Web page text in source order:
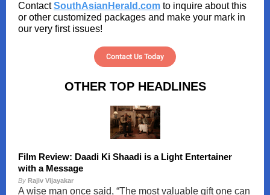
ContactSouthAsianHerald.com to inquire about this
or other customized packages and make your mark in
our very first issues!
Contact Us Today
OTHER TOP HEADLINES
Film Review: Daadi Ki Shaadi is a Light Entertainer
with a Message
By Rajiv Vijayakar
A wise man once said, “The most valuable gift one can